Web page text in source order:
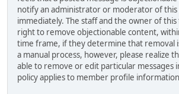
notify an administrator or moderator of
immediately. The staff and the owner of
right to remove objectionable content,
time frame, if they determine that removal
a manual process, however, please realize
able to remove or edit particular messages
policy applies to member profile